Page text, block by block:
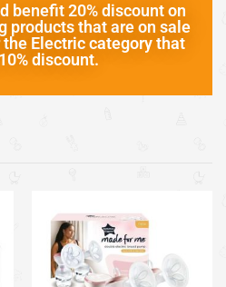
benefit 20% discount on
products that are on sale
Electric category that
discount.